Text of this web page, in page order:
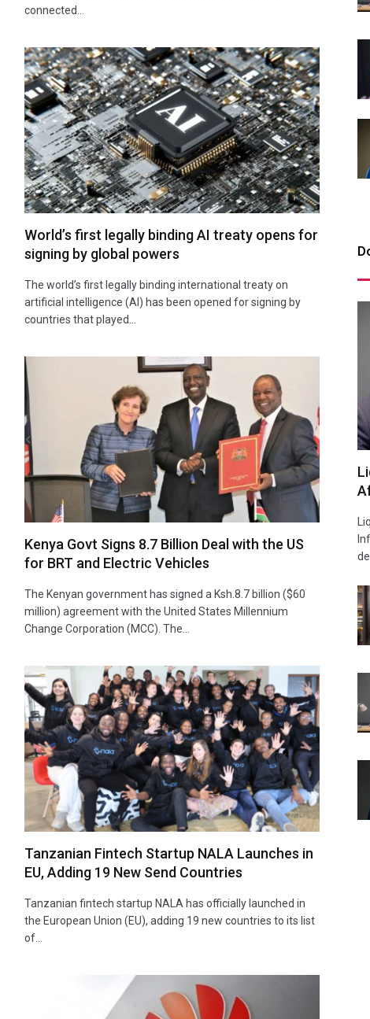
connected…
World’s first legally binding AI treaty opens for
signing by global powers
The world’s first legally binding international treaty on
artificial intelligence (AI) has been opened for signing by
countries that played…
Kenya Govt Signs 8.7 Billion Deal with the US
for BRT and Electric Vehicles
The Kenyan government has signed a Ksh.8.7 billion ($60
million) agreement with the United States Millennium
Change Corporation (MCC). The…
Tanzanian Fintech Startup NALA Launches in
EU, Adding 19 New Send Countries
Tanzanian fintech startup NALA has officially launched in
the European Union (EU), adding 19 new countries to its list
of…